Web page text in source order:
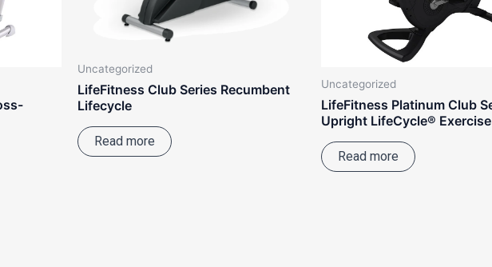
Uncategorized
LifeFitness Club Series Recumbent
Lifecycle
Read more
Uncategorized
LifeFitness Platinum Club
Upright LifeCycle®
Read more